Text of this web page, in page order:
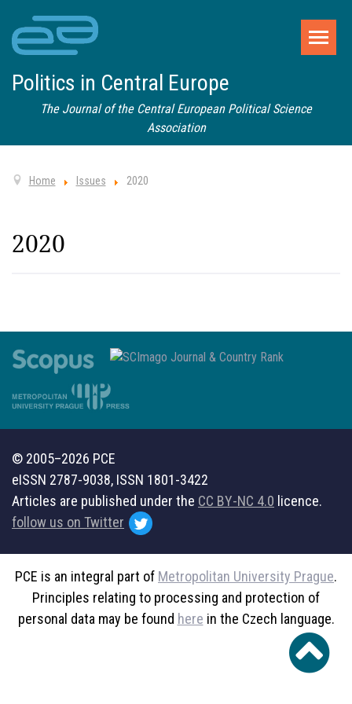
Politics in Central Europe
The Journal of the Central European Political Science
Association
Home Issues 2020
2020
© 2005–2026 PCE
eISSN 2787-9038, ISSN 1801-3422
Articles are published under the CC BY-NC 4.0 licence.
follow us on Twitter
PCE is an integral part of Metropolitan University Prague.
Principles relating to processing and protection of
personal data may be found here in the Czech language.